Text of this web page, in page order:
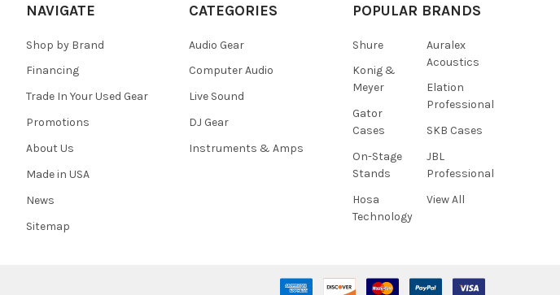
NAVIGATE
Shop by Brand
Financing
Trade In Your Used Gear
Promotions
About Us
Made in USA
News
Sitemap
CATEGORIES
Audio Gear
Computer Audio
Live Sound
DJ Gear
Instruments & Amps
POPULAR BRANDS
Shure
Konig &
Meyer
Gator
Cases
On-Stage
Stands
Hosa
Technology
Auralex
Acoustics
Elation
Professional
SKB Cases
JBL
Professional
View All